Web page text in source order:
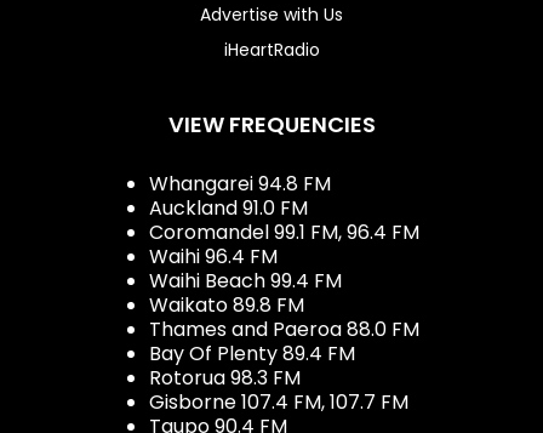
Advertise with Us
iHeartRadio
VIEW FREQUENCIES
Whangarei 94.8 FM
Auckland 91.0 FM
Coromandel 99.1 FM, 96.4 FM
Waihi 96.4 FM
Waihi Beach 99.4 FM
Waikato 89.8 FM
Thames and Paeroa 88.0 FM
Bay Of Plenty 89.4 FM
Rotorua 98.3 FM
Gisborne 107.4 FM, 107.7 FM
Taupo 90.4 FM